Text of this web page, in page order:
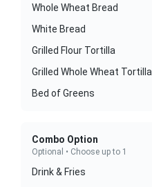
Whole Wheat Bread
White Bread
Grilled Flour Tortilla
Grilled Whole Wheat Tortilla
Bed of Greens
Combo Option
Optional • Choose up to 1
Drink & Fries